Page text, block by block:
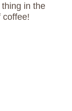
thing in the
coffee!